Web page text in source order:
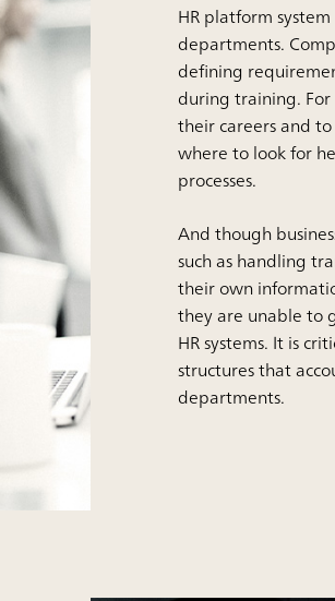
HR platform
departments.
defining
during training.
their careers and
where to look for
processes.
And though
such as handling
their own
they are unable to
HR systems. It is
structures that
departments.